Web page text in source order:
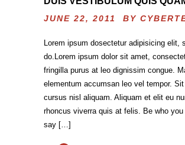
JUNE 22, 2011 BY
Lorem ipsum dosectetur adipisicing elit,
do.Lorem ipsum dolor sit amet,
fringilla purus at leo dignissim congue.
elementum accumsan leo vel tempor.
cursus nisl aliquam. Aliquam et elit eu
rhoncus viverra quis at felis. Be who you
say […]